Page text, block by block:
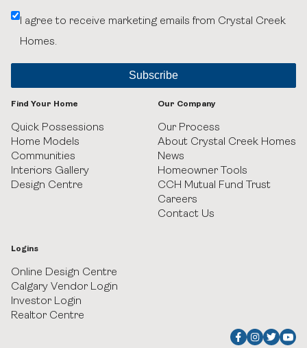
Belvedere
GUILD Townhomes at University District
Heritage Crossing
Hudson in Pine Creek
Pine Creek Villas at Heritage Pointe
I agree to receive marketing emails from Crystal Creek
Homes.
Find Your Home
Quick Possessions
Home Models
Communities
Interiors Gallery
Design Centre
Our Company
Our Process
About Crystal Creek Homes
News
Homeowner Tools
CCH Mutual Fund Trust
Careers
Contact Us
Logins
Online Design Centre
Calgary Vendor Login
Investor Login
Realtor Centre